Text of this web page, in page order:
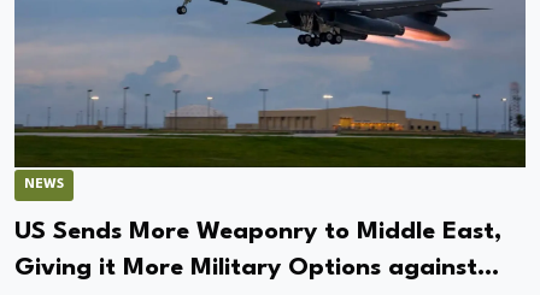
NEWS
US Sends More Weaponry to Middle East,
Giving it More Military Options against